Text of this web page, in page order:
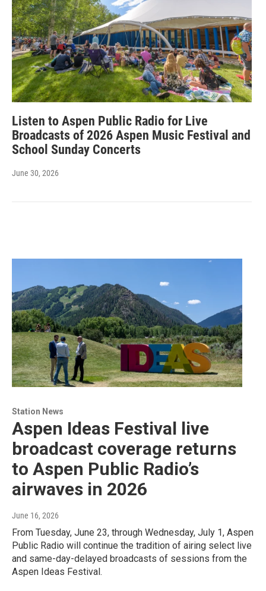
Listen to Aspen Public Radio for Live
Broadcasts of 2026 Aspen Music Festival and
School Sunday Concerts
June 30, 2026
Station News
Aspen Ideas Festival live
broadcast coverage returns
to Aspen Public Radio’s
airwaves in 2026
June 16, 2026
From Tuesday, June 23, through Wednesday, July 1, Aspen
Public Radio will continue the tradition of airing select live
and same-day-delayed broadcasts of sessions from the
Aspen Ideas Festival.